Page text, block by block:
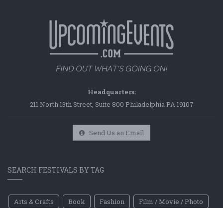
Headquarters:
211 North 13th Street, Suite 800 Philadelphia PA 19107
Send Us an Email
SEARCH FESTIVALS BY TAG
Arts & Crafts Book Fashion
Film / Movie / Photo